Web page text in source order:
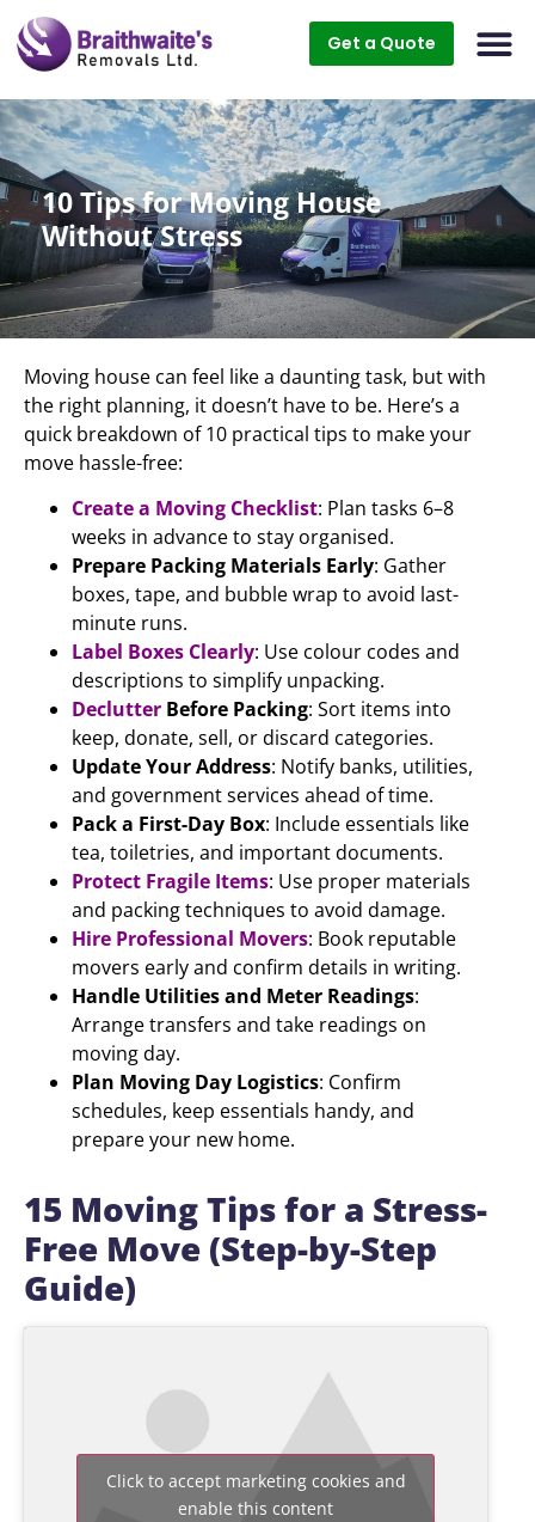
Get a Quote
10 Tips for Moving House
Without Stress
Moving house can feel like a daunting task, but with
the right planning, it doesn’t have to be. Here’s a
quick breakdown of 10 practical tips to make your
move hassle-free:
Create a Moving Checklist: Plan tasks 6–8
weeks in advance to stay organised.
Prepare Packing Materials Early: Gather
boxes, tape, and bubble wrap to avoid last-
minute runs.
Label Boxes Clearly: Use colour codes and
descriptions to simplify unpacking.
Declutter Before Packing: Sort items into
keep, donate, sell, or discard categories.
Update Your Address: Notify banks, utilities,
and government services ahead of time.
Pack a First-Day Box: Include essentials like
tea, toiletries, and important documents.
Protect Fragile Items: Use proper materials
and packing techniques to avoid damage.
Hire Professional Movers: Book reputable
movers early and confirm details in writing.
Handle Utilities and Meter Readings:
Arrange transfers and take readings on
moving day.
Plan Moving Day Logistics: Confirm
schedules, keep essentials handy, and
prepare your new home.
15 Moving Tips for a Stress-
Free Move (Step-by-Step
Guide)
Click to accept marketing cookies and
enable this content